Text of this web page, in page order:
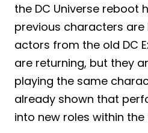
the DC Universe reboot
previous characters are
actors from the old DC
are returning, but they
playing the same
already shown that
into new roles within the